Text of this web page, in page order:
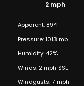
2 mph
Apparent: 89°F
Pressure: 1013 mb
Humidity: 42%
Winds: 2 mph SSE
Windgusts: 7 mph